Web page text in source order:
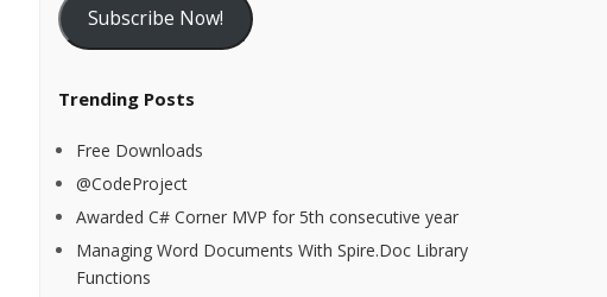
Subscribe Now!
Trending Posts
Free Downloads
@CodeProject
Awarded C# Corner MVP for 5th consecutive year
Managing Word Documents With Spire.Doc Library
Functions